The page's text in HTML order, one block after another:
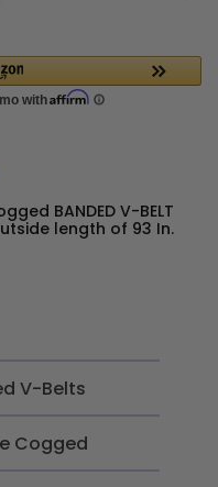
BANDED V-BELT
length of 93 In.
V-Belts
Cogged